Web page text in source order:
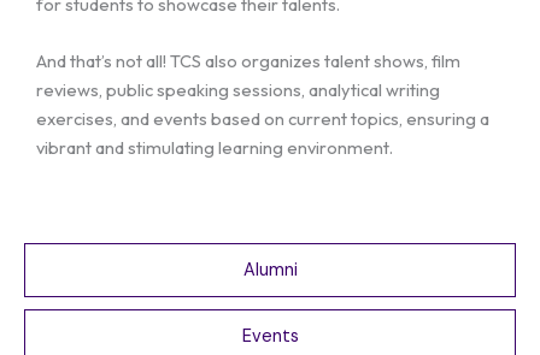
Alumni
Events
And that’s not all! TCS also organizes talent shows, film
reviews, public speaking sessions, analytical writing
exercises, and events based on current topics, ensuring a
vibrant and stimulating learning environment.